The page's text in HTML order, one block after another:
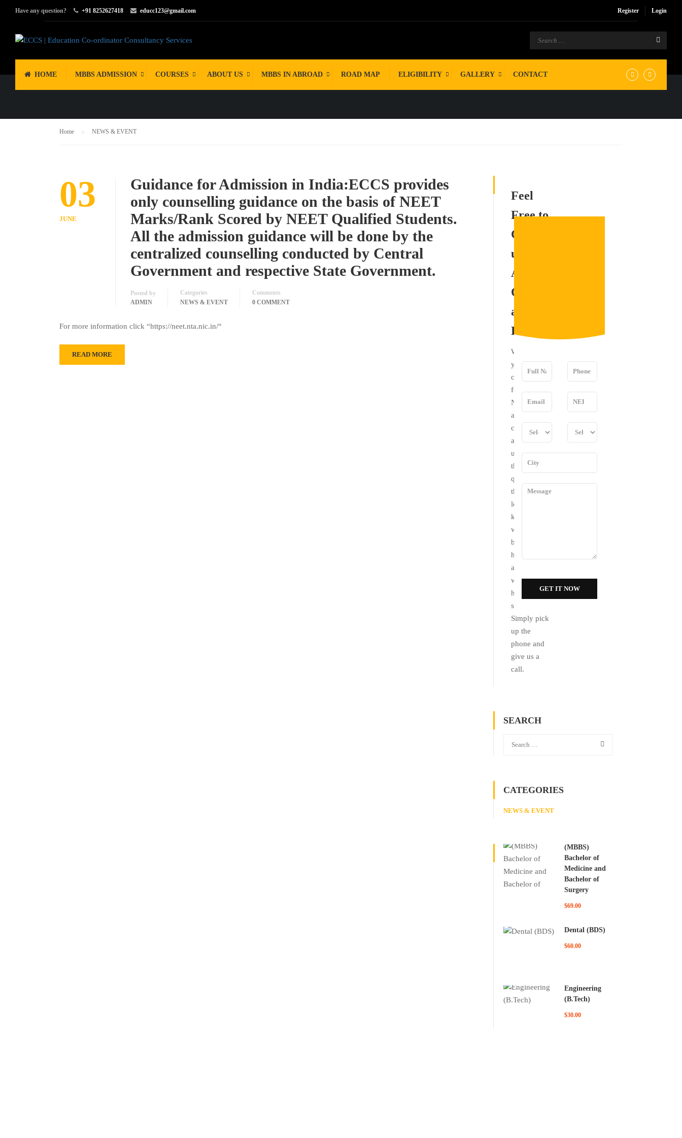
Have any question? +91 8252627418 educc123@gmail.com Register Login
HOME MBBS ADMISSION COURSES ABOUT US MBBS IN ABROAD ROAD MAP ELIGIBILITY GALLERY CONTACT
NEWS & EVENT
Home NEWS & EVENT
03
JUNE
Guidance for Admission in India:ECCS provides
only counselling guidance on the basis of NEET
Marks/Rank Scored by NEET Qualified Students.
All the admission guidance will be done by the
centralized counselling conducted by Central
Government and respective State Government.
Posted by
ADMIN
Categories
NEWS & EVENT
Comments
0 COMMENT
For more information click “https://neet.nta.nic.in/“
READ MORE
Feel
Free to
Contact
us for
Any
Questions
and
Doubts
We invite
you to
contact us
for your
NEET UG
and PG
counseling
and come
up with all
the
questions
that you
long for. We
know that
we would
be of much
help to you
and that is
why we are
here at your
service.
Simply pick
up the
phone and
give us a
call.
SEARCH
CATEGORIES
NEWS & EVENT
(MBBS)
Bachelor of
Medicine and
Bachelor of
Surgery
$69.00
Dental (BDS)
$60.00
Engineering
(B.Tech)
$30.00